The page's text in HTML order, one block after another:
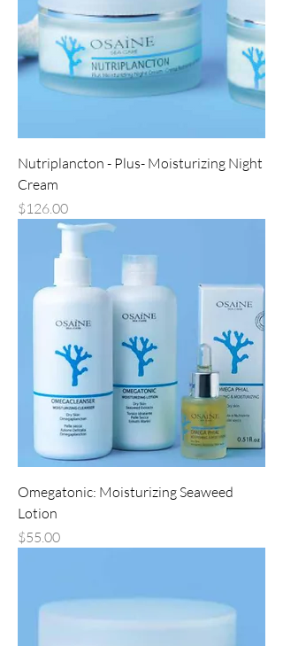
Nutriplancton - Plus- Moisturizing Night
Cream
Price
$126.00
Omegatonic: Moisturizing Seaweed
Lotion
Price
$55.00